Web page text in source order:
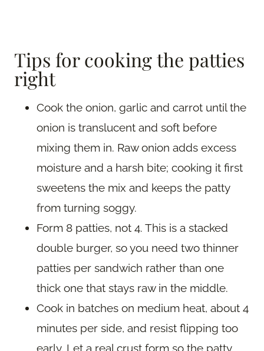
Tips for cooking the patties
right
Cook the onion, garlic and carrot until the
onion is translucent and soft before
mixing them in. Raw onion adds excess
moisture and a harsh bite; cooking it first
sweetens the mix and keeps the patty
from turning soggy.
Form 8 patties, not 4. This is a stacked
double burger, so you need two thinner
patties per sandwich rather than one
thick one that stays raw in the middle.
Cook in batches on medium heat, about 4
minutes per side, and resist flipping too
early. Let a real crust form so the patty